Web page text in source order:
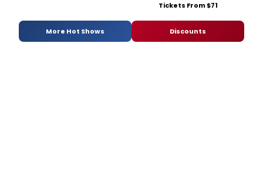
Tickets From $71
More Hot Shows Discounts